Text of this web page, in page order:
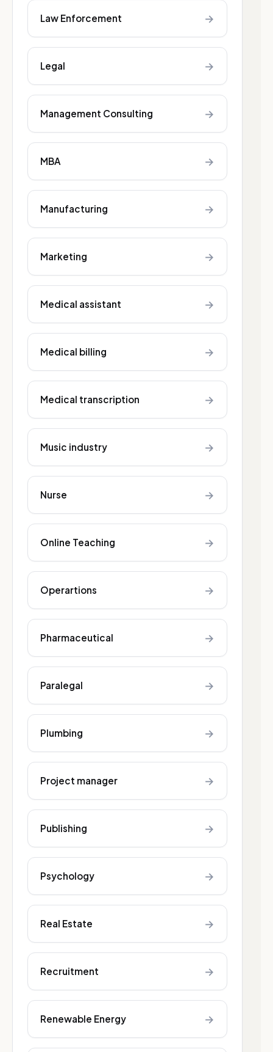
Law Enforcement →
Legal →
Management Consulting →
MBA →
Manufacturing →
Marketing →
Medical assistant →
Medical billing →
Medical transcription →
Music industry →
Nurse →
Online Teaching →
Operartions →
Pharmaceutical →
Paralegal →
Plumbing →
Project manager →
Publishing →
Psychology →
Real Estate →
Recruitment →
Renewable Energy →